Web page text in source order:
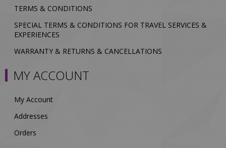
TERMS & CONDITIONS
SPECIAL TERMS & CONDITIONS FOR TRAVEL SERVICES &
EXPERIENCES
WARRANTY & RETURNS & CANCELLATIONS
MY ACCOUNT
My Account
Addresses
Orders